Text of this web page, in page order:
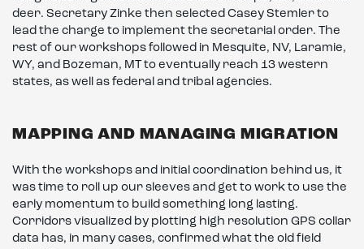
deer. Secretary Zinke then selected Casey Stemler to
lead the charge to implement the secretarial order. The
rest of our workshops followed in Mesquite, NV, Laramie,
WY, and Bozeman, MT to eventually reach 13 western
states, as well as federal and tribal agencies.
MAPPING AND MANAGING MIGRATION
With the workshops and initial coordination behind us, it
was time to roll up our sleeves and get to work to use the
early momentum to build something long lasting.
Corridors visualized by plotting high resolution GPS collar
data has, in many cases, confirmed what the old field